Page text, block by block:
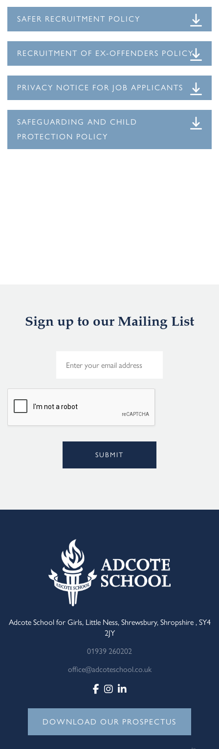
SAFER RECRUITMENT POLICY
RECRUITMENT OF EX-OFFENDERS POLICY
PRIVACY NOTICE FOR JOB APPLICANTS
SAFEGUARDING AND CHILD
PROTECTION POLICY
Sign up to our Mailing List
*
SUBMIT
Adcote School for Girls, Little Ness, Shrewsbury, Shropshire , SY4
2JY
01939 260202
office@adcoteschool.co.uk
DOWNLOAD OUR PROSPECTUS